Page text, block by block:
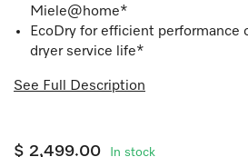
Miele@home*
EcoDry for efficient
dryer service life*
See Full Description
$ 2,499.00 In stock